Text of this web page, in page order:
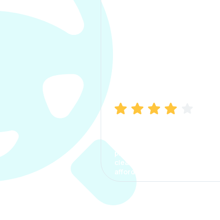
process. The options were
clear, the premium was
affordable.